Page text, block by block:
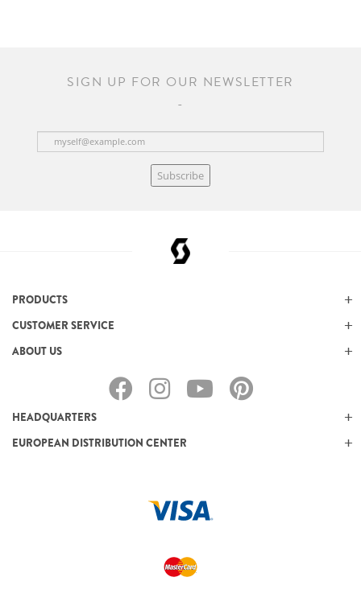
SIGN UP FOR OUR NEWSLETTER
Subscribe
PRODUCTS
CUSTOMER SERVICE
ABOUT US
HEADQUARTERS
EUROPEAN DISTRIBUTION CENTER